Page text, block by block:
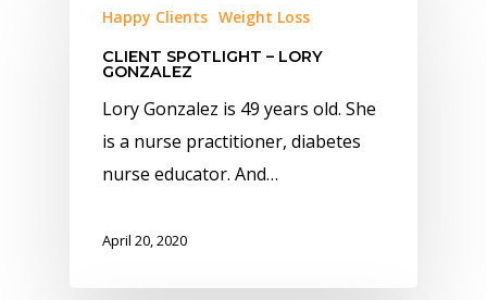
Happy Clients Weight Loss
CLIENT SPOTLIGHT – LORY
GONZALEZ
Lory Gonzalez is 49 years old. She
is a nurse practitioner, diabetes
nurse educator. And…
April 20, 2020